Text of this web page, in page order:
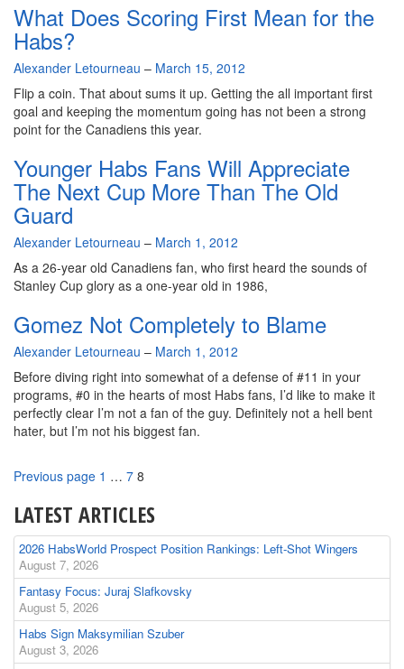
What Does Scoring First Mean for the
Habs?
By
Alexander Letourneau – March 15, 2012
Flip a coin. That about sums it up. Getting the all important first
goal and keeping the momentum going has not been a strong
point for the Canadiens this year.
Younger Habs Fans Will Appreciate
The Next Cup More Than The Old
Guard
By
Alexander Letourneau – March 1, 2012
As a 26-year old Canadiens fan, who first heard the sounds of
Stanley Cup glory as a one-year old in 1986,
Gomez Not Completely to Blame
By
Alexander Letourneau – March 1, 2012
Before diving right into somewhat of a defense of #11 in your
programs, #0 in the hearts of most Habs fans, I’d like to make it
perfectly clear I’m not a fan of the guy. Definitely not a hell bent
hater, but I’m not his biggest fan.
Previous page Page
1 … Page
7 Page
8
LATEST ARTICLES
2026 HabsWorld Prospect Position Rankings: Left-Shot Wingers
August 7, 2026
Fantasy Focus: Juraj Slafkovsky
August 5, 2026
Habs Sign Maksymilian Szuber
August 3, 2026